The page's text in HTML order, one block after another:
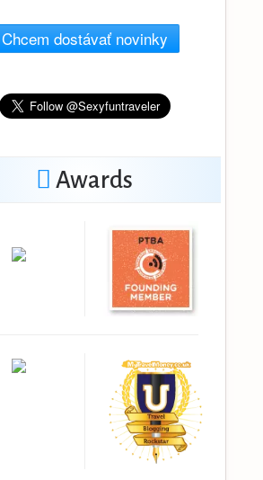
Chcem dostávať novinky
Awards